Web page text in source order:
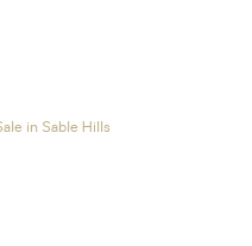
in Sable Hills